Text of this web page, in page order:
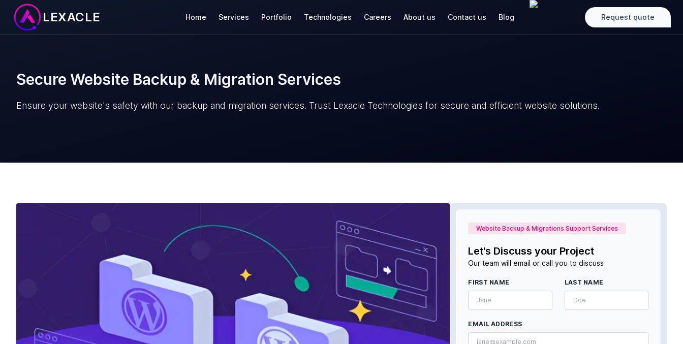
LEXACLE Home Services Portfolio Technologies Careers About us Contact us Blog Request quote
Secure Website Backup & Migration Services
Ensure your website's safety with our backup and migration services. Trust Lexacle Technologies for secure and efficient website solutions.
Website Backup & Migrations Support Services
Let's Discuss your Project
Our team will email or call you to discuss
FIRST NAME LAST NAME
EMAIL ADDRESS